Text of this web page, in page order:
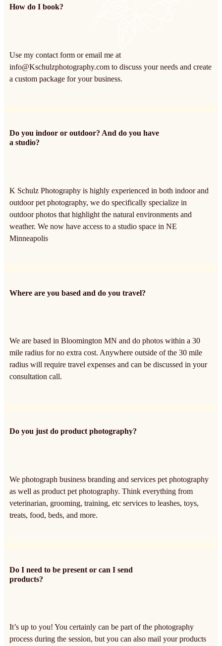
How do I book?
Use my contact form or email me at
info@Kschulzphotography.comto discuss your needs and create
a custom package for your business.
Do you indoor or outdoor? And do you have
a studio?
K Schulz Photography is highly experienced in both indoor and
outdoor pet photography, we do specifically specialize in
outdoor photos that highlight the natural environments and
weather. We now have access to a studio space in NE
Minneapolis
Where are you based and do you travel?
We are based in Bloomington MN and do photos within a 30
mile radius for no extra cost. Anywhere outside of the 30 mile
radius will require travel expenses and can be discussed in your
consultation call.
Do you just do product photography?
We photograph business branding and services pet photography
as well as product pet photography. Think everything from
veterinarian, grooming, training, etc services to leashes, toys,
treats, food, beds, and more.
Do I need to be present or can I send
products?
It’s up to you! You certainly can be part of the photography
process during the session, but you can also mail your products